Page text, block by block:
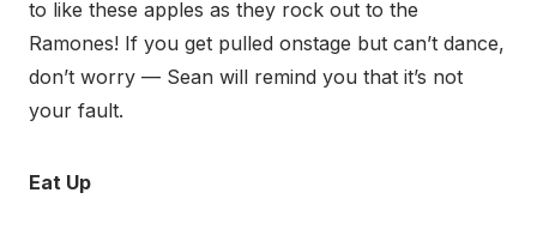
to like these apples as they rock out to the
Ramones! If you get pulled onstage but can’t dance,
don’t worry — Sean will remind you that it’s not
your fault.
Eat Up